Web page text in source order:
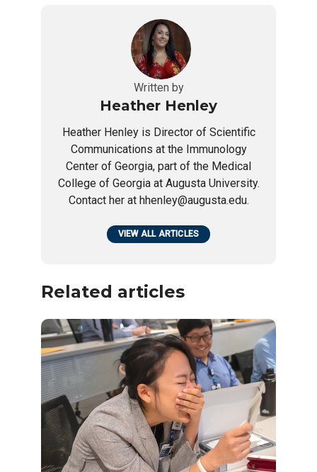
Written by
Heather Henley
Heather Henley is Director of Scientific
Communications at the Immunology
Center of Georgia, part of the Medical
College of Georgia at Augusta University.
Contact her at hhenley@augusta.edu.
VIEW ALL ARTICLES
Related articles